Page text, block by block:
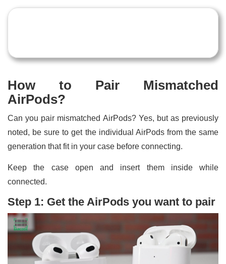
How to Pair Mismatched
AirPods?
Can you pair mismatched AirPods? Yes, but as previously
noted, be sure to get the individual AirPods from the same
generation that fit in your case before connecting.
Keep the case open and insert them inside while
connected.
Step 1: Get the AirPods you want to pair